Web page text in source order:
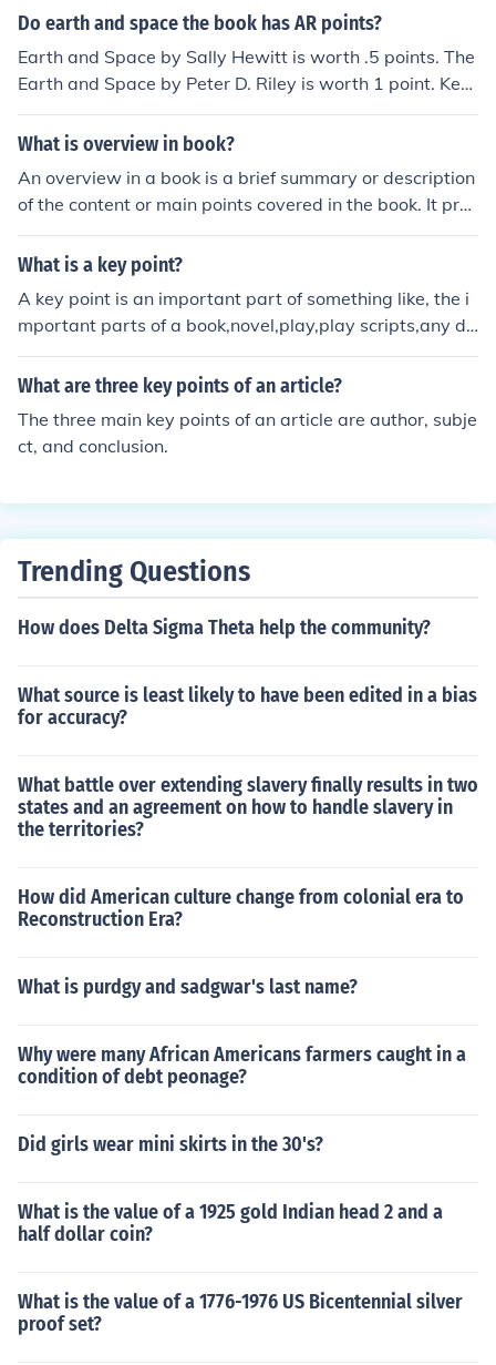
Do earth and space the book has AR points?
Earth and Space by Sally Hewitt is worth .5 points. The
Earth and Space by Peter D. Riley is worth 1 point. Key
discoveries in Earth and Space Science is worth 2 point
s.
What is overview in book?
An overview in a book is a brief summary or description
of the content or main points covered in the book. It pro
vides readers with a snapshot of what to expect in the
book, helping them decide whether the book aligns with
t the beginning of a book, such as in the table of content
s or introduction.
What is a key point?
A key point is an important part of something like, the i
mportant parts of a book,novel,play,play scripts,any do
cumentary,short films,etc They are always written in po
ints
What are three key points of an article?
The three main key points of an article are author, subje
ct, and conclusion.
Trending Questions
How does Delta Sigma Theta help the community?
What source is least likely to have been edited in a bias
for accuracy?
What battle over extending slavery finally results in two
states and an agreement on how to handle slavery in
the territories?
How did American culture change from colonial era to
Reconstruction Era?
What is purdgy and sadgwar's last name?
Why were many African Americans farmers caught in a
condition of debt peonage?
Did girls wear mini skirts in the 30's?
What is the value of a 1925 gold Indian head 2 and a
half dollar coin?
What is the value of a 1776-1976 US Bicentennial silver
proof set?